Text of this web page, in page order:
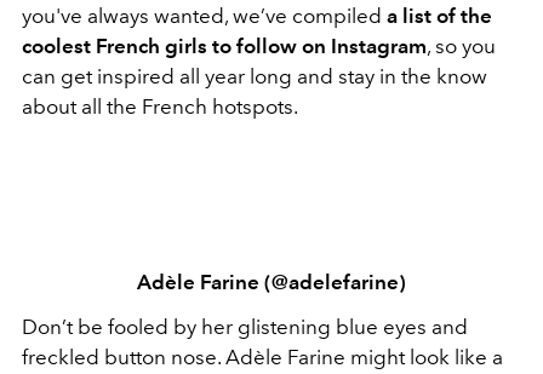
you've always wanted, we’ve compiled a list of the
coolest French girls to follow on Instagram, so you
can get inspired all year long and stay in the know
about all the French hotspots.
Adèle Farine (@adelefarine)
Don’t be fooled by her glistening blue eyes and
freckled button nose. Adèle Farine might look like a